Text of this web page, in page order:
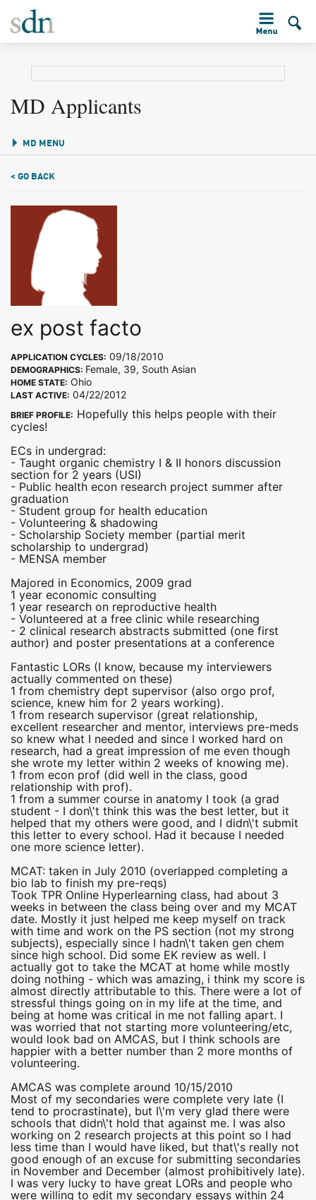
MD Applicants
MD MENU
< GO BACK
ex post facto
APPLICATION CYCLES: 09/18/2010
DEMOGRAPHICS: Female, 39, South Asian
HOME STATE: Ohio
LAST ACTIVE: 04/22/2012
BRIEF PROFILE: Hopefully this helps people with their
cycles!
ECs in undergrad:
- Taught organic chemistry I & II honors discussion
section for 2 years (USI)
- Public health econ research project summer after
graduation
- Student group for health education
- Volunteering & shadowing
- Scholarship Society member (partial merit
scholarship to undergrad)
- MENSA member
Majored in Economics, 2009 grad
1 year economic consulting
1 year research on reproductive health
- Volunteered at a free clinic while researching
- 2 clinical research abstracts submitted (one first
author) and poster presentations at a conference
Fantastic LORs (I know, because my interviewers
actually commented on these)
1 from chemistry dept supervisor (also orgo prof,
science, knew him for 2 years working).
1 from research supervisor (great relationship,
excellent researcher and mentor, interviews pre-meds
so knew what I needed and since I worked hard on
research, had a great impression of me even though
she wrote my letter within 2 weeks of knowing me).
1 from econ prof (did well in the class, good
relationship with prof).
1 from a summer course in anatomy I took (a grad
student - I don\'t think this was the best letter, but it
helped that my others were good, and I didn\'t submit
this letter to every school. Had it because I needed
one more science letter).
MCAT: taken in July 2010 (overlapped completing a
bio lab to finish my pre-reqs)
Took TPR Online Hyperlearning class, had about 3
weeks in between the class being over and my MCAT
date. Mostly it just helped me keep myself on track
with time and work on the PS section (not my strong
subjects), especially since I hadn\'t taken gen chem
since high school. Did some EK review as well. I
actually got to take the MCAT at home while mostly
doing nothing - which was amazing, i think my score is
almost directly attributable to this. There were a lot of
stressful things going on in my life at the time, and
being at home was critical in me not falling apart. I
was worried that not starting more volunteering/etc,
would look bad on AMCAS, but I think schools are
happier with a better number than 2 more months of
volunteering.
AMCAS was complete around 10/15/2010
Most of my secondaries were complete very late (I
tend to procrastinate), but I\'m very glad there were
schools that didn\'t hold that against me. I was also
working on 2 research projects at this point so I had
less time than I would have liked, but that\'s really not
good enough of an excuse for submitting secondaries
in November and December (almost prohibitively late).
I was very lucky to have great LORs and people who
were willing to edit my secondary essays within 24